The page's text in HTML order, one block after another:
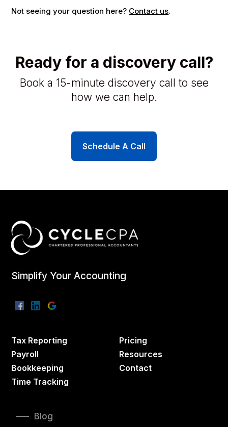
Not seeing your question here? Contact us.
Ready for a discovery call?
Book a 15-minute discovery call to see
how we can help.
Schedule A Call
Simplify Your Accounting
Tax Reporting
Payroll
Bookkeeping
Time Tracking
Pricing
Resources
Contact
Blog